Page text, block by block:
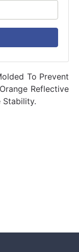
To Prevent
Reflective
Stability.